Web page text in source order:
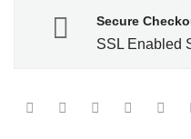
Secure
SSL Enabled